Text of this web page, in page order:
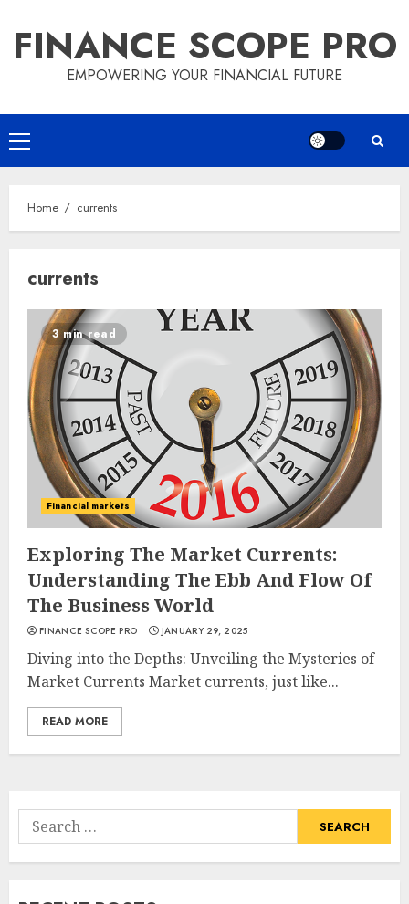
content
FINANCE SCOPE PRO
EMPOWERING YOUR FINANCIAL FUTURE
Primary
Menu
Home currents
currents
3 min read
Financial markets
Exploring The Market Currents:
Understanding The Ebb And Flow Of
The Business World
FINANCE SCOPE PRO JANUARY 29, 2025
Diving into the Depths: Unveiling the Mysteries of
Market Currents Market currents, just like...
READ MORE
Search
for: